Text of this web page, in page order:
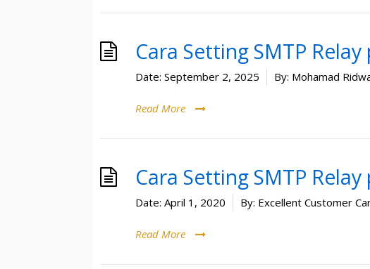
Cara Setting SMTP
Date: September 2, 2025 By: Mohamad
Read More
Cara Setting SMTP
Date: April 1, 2020 By: Excellent Customer
Read More